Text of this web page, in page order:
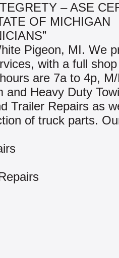
– ASE
OF MICHIGAN
Pigeon, MI. We
with a full
are 7a to 4p,
and Heavy Duty
Trailer Repairs as
of truck parts.